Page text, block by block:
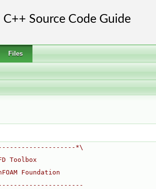
Files
*\
Toolbox
Foundation